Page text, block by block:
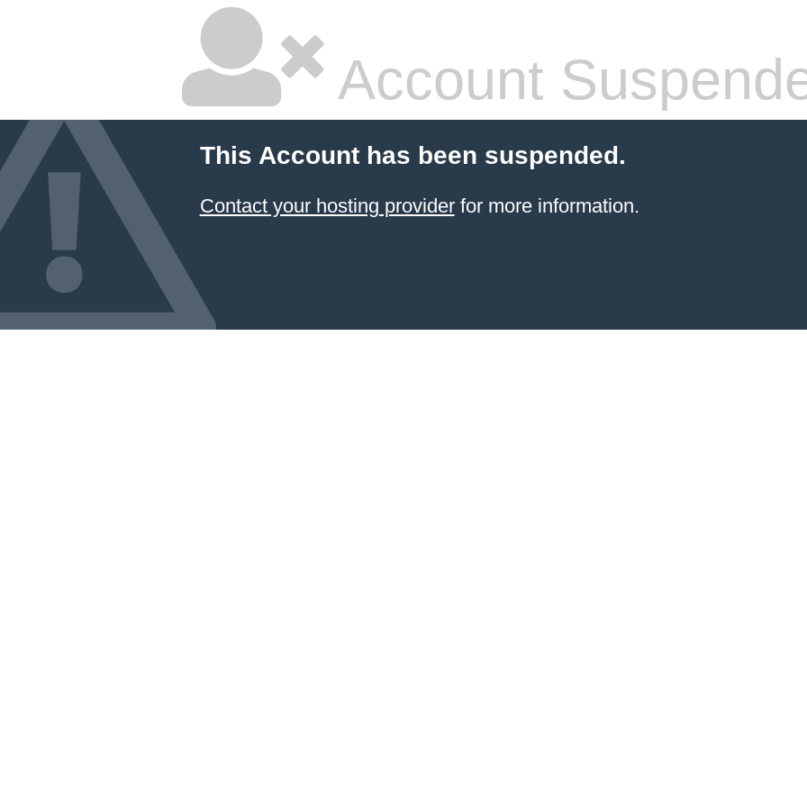
Account
This Account has been suspended.
Contact your hosting providerfor more information.